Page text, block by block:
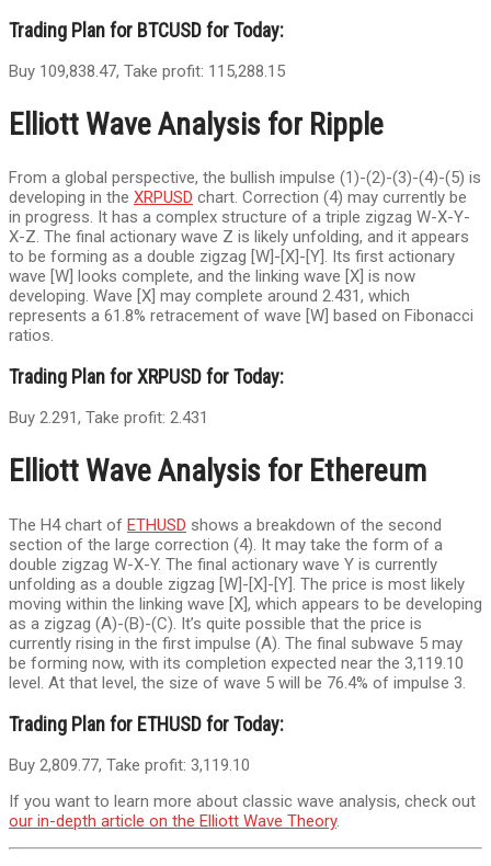
Trading Plan for BTCUSD for Today:
Buy 109,838.47, Take profit: 115,288.15
Elliott Wave Analysis for Ripple
From a global perspective, the bullish impulse (1)-(2)-(3)-(4)-(5) is
developing in the XRPUSD chart. Correction (4) may currently be
in progress. It has a complex structure of a triple zigzag W-X-Y-
X-Z. The final actionary wave Z is likely unfolding, and it appears
to be forming as a double zigzag [W]-[X]-[Y]. Its first actionary
wave [W] looks complete, and the linking wave [X] is now
developing. Wave [X] may complete around 2.431, which
represents a 61.8% retracement of wave [W] based on Fibonacci
ratios.
Trading Plan for XRPUSD for Today:
Buy 2.291, Take profit: 2.431
Elliott Wave Analysis for Ethereum
The H4 chart of ETHUSD shows a breakdown of the second
section of the large correction (4). It may take the form of a
double zigzag W-X-Y. The final actionary wave Y is currently
unfolding as a double zigzag [W]-[X]-[Y]. The price is most likely
moving within the linking wave [X], which appears to be developing
as a zigzag (A)-(B)-(C). It’s quite possible that the price is
currently rising in the first impulse (A). The final subwave 5 may
be forming now, with its completion expected near the 3,119.10
level. At that level, the size of wave 5 will be 76.4% of impulse 3.
Trading Plan for ETHUSD for Today:
Buy 2,809.77, Take profit: 3,119.10
If you want to learn more about classic wave analysis, check out
our in-depth article on the Elliott Wave Theory.